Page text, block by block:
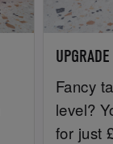
Fancy
level?
for just